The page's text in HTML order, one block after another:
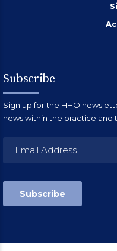
Subscribe
Sign up for the HHO
news within the practice and